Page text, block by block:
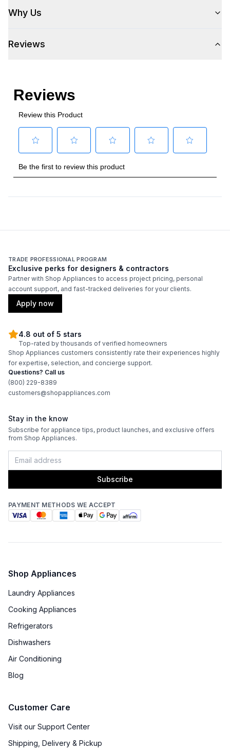
Why Us
Reviews
TRADE PROFESSIONAL PROGRAM
Exclusive perks for designers & contractors
Partner with Shop Appliances to access project pricing, personal
account support, and fast-tracked deliveries for your clients.
Apply now
4.8 out of 5 stars
Top-rated by thousands of verified homeowners
Shop Appliances customers consistently rate their experiences highly
for expertise, selection, and concierge support.
Questions? Call us
(800) 229-8389
customers@shopappliances.com
Stay in the know
Subscribe for appliance tips, product launches, and exclusive offers
from Shop Appliances.
Subscribe
PAYMENT METHODS WE ACCEPT
Shop Appliances
Laundry Appliances
Cooking Appliances
Refrigerators
Dishwashers
Air Conditioning
Blog
Customer Care
Visit our Support Center
Shipping, Delivery & Pickup